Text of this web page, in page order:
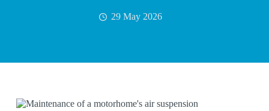
29 May 2026